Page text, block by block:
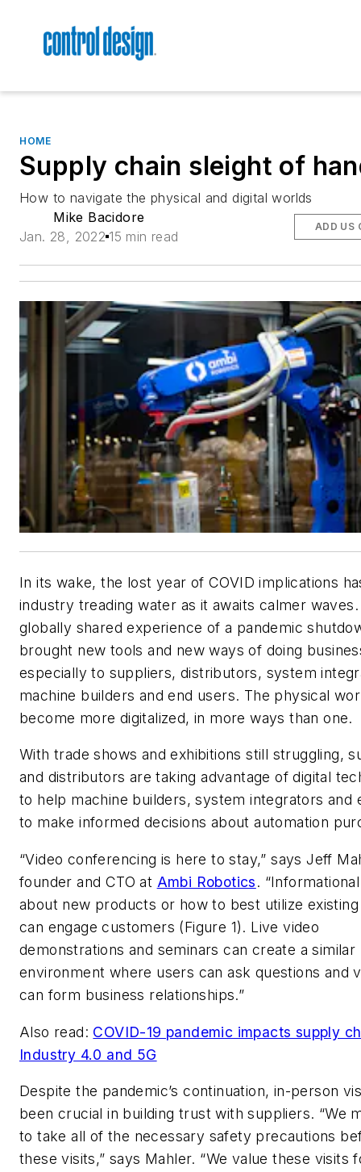
HOME
Supply chain sleight of
How to navigate the physical and digital worlds
Mike Bacidore
Jan. 28, 2022 15 min read
ADD US
In its wake, the lost year of COVID implications
industry treading water as it awaits calmer
globally shared experience of a pandemic
brought new tools and new ways of doing
especially to suppliers, distributors, system
machine builders and end users. The physical
become more digitalized, in more ways than one.
With trade shows and exhibitions still struggling,
and distributors are taking advantage of digital
to help machine builders, system integrators and
to make informed decisions about automation
“Video conferencing is here to stay,” says Jeff
founder and CTO at Ambi Robotics.
about new products or how to best utilize
can engage customers (Figure 1). Live video
demonstrations and seminars can create a similar
environment where users can ask questions and
can form business relationships.”
Also read: COVID-19 pandemic impacts supply
Industry 4.0 and 5G
Despite the pandemic’s continuation, in-person
been crucial in building trust with suppliers. “We
to take all of the necessary safety precautions
these visits,” says Mahler. “We value these visits